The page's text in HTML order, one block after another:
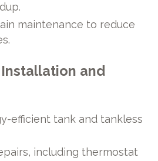
maintenance to reduce
and
efficient tank and tankless
including thermostat